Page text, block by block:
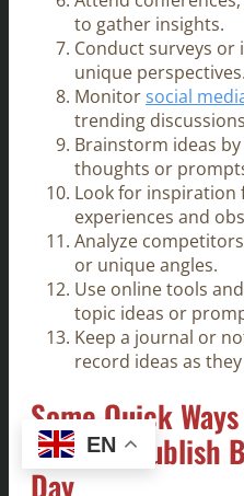
to gather insights.
Conduct surveys
unique perspectives.
Monitorsocial
trending
Brainstorm ideas
thoughts or
Look for inspiration
experiences and
Analyze
or unique angles.
Use online tools
topic ideas or
Keep a journal or
record ideas as
Some Quick
Ideas to Publish
Day
EN